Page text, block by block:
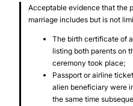
Acceptable evidence that the
marriage includes but is not
The birth certificate of
listing both parents on
ceremony took place;
Passport or airline
alien beneficiary were
the same time